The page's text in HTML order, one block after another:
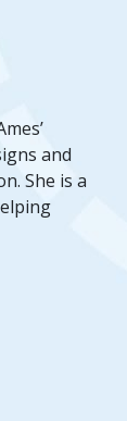
and
She is a